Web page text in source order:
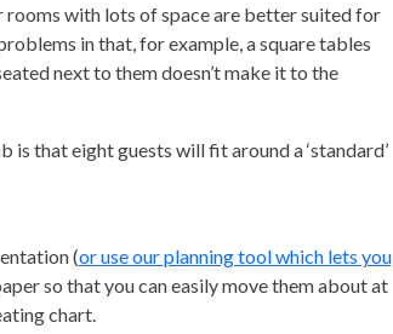
rooms with lots of space are better suited for
in that, for example, a square tables
next to them doesn’t make it to the
is that eight guests will fit around a ‘standard’
(or use our planning tool which lets you
so that you can easily move them about at
chart.